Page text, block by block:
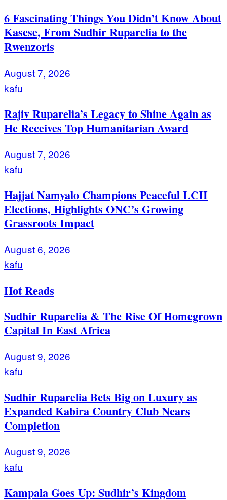
6 Fascinating Things You Didn’t Know About
Kasese, From Sudhir Ruparelia to the
Rwenzoris
August 7, 2026
kafu
Rajiv Ruparelia’s Legacy to Shine Again as
He Receives Top Humanitarian Award
August 7, 2026
kafu
Hajjat Namyalo Champions Peaceful LCII
Elections, Highlights ONC’s Growing
Grassroots Impact
August 6, 2026
kafu
Hot Reads
Sudhir Ruparelia & The Rise Of Homegrown
Capital In East Africa
August 9, 2026
kafu
Sudhir Ruparelia Bets Big on Luxury as
Expanded Kabira Country Club Nears
Completion
August 9, 2026
kafu
Kampala Goes Up: Sudhir’s Kingdom